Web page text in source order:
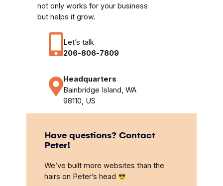
not only works for your business
but helps it grow.
Let’s talk
206-806-7809
Headquarters
Bainbridge Island, WA
98110, US
Have questions? Contact
Peter!
We’ve built more websites than the
hairs on Peter’s head